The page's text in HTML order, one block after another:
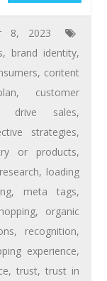
8, 2023
, brand identity,
, content
, customer
drive sales,
strategies,
or products,
, loading
, meta tags,
, organic
, recognition,
experience,
, trust,trust in